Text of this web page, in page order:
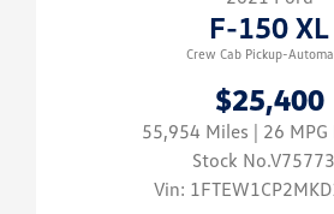
F-150 XL
Crew Cab Pickup-
$25,400
55,954 Miles | 26 MPG
Stock
Vin: